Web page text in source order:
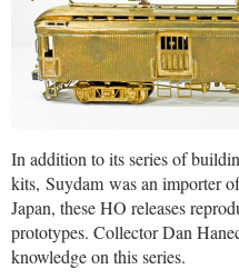
In addition to its series of
kits, Suydam was an importer
Japan, these HO releases
prototypes. Collector Dan
knowledge on this series.